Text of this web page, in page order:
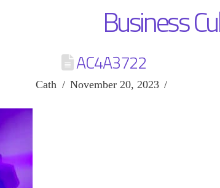
Business
AC4A3722
Cath November 20, 2023